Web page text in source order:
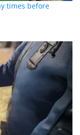
times before